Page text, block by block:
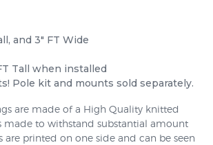
and 3" FT Wide
Tall when installed
Pole kit and mounts sold separately.
are made of a High Quality knitted
made to withstand substantial amount
are printed on one side and can be seen